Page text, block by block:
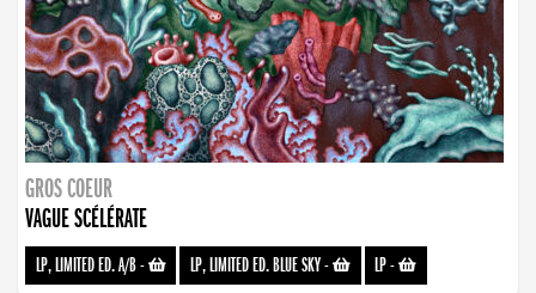
GROS COEUR
VAGUE SCÉLÉRATE
LP, LIMITED ED. A/B- LP, LIMITED ED. BLUE SKY- LP-